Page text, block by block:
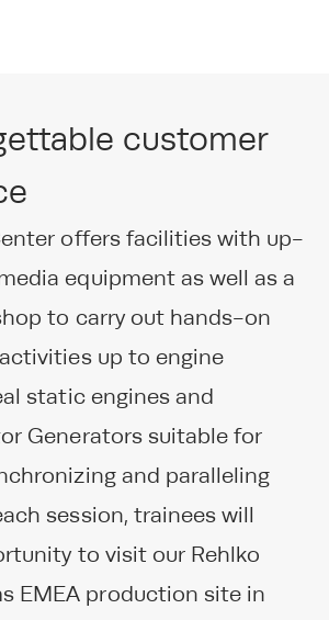
customer
offers facilities with up-
equipment as well as a
to carry out hands-on
up to engine
static engines and
Generators suitable for
and paralleling
session, trainees will
to visit our Rehlko
EMEA production site in